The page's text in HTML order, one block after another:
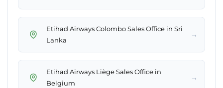
Etihad Airways Colombo Sales Office in Sri
Lanka
→
Etihad Airways Liège Sales Office in
Belgium
→